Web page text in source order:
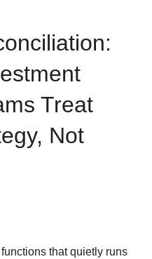
Treat
Not
that quietly runs